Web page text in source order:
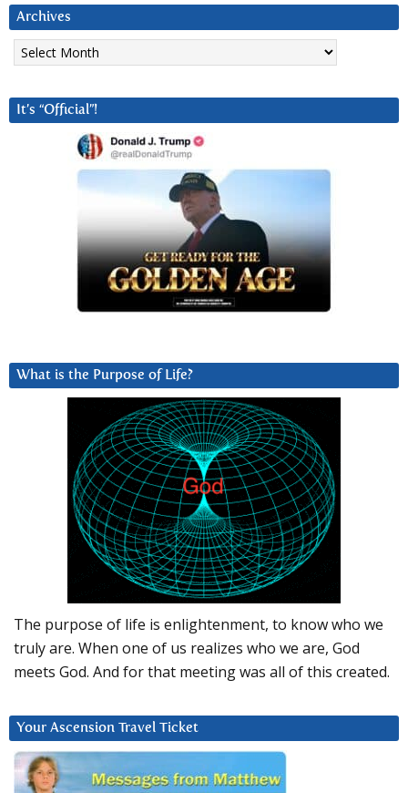
Archives
Archives
It’s “Official”!
What is the Purpose of Life?
The purpose of life is enlightenment, to know who we
truly are. When one of us realizes who we are, God
meets God. And for that meeting was all of this created.
Your Ascension Travel Ticket